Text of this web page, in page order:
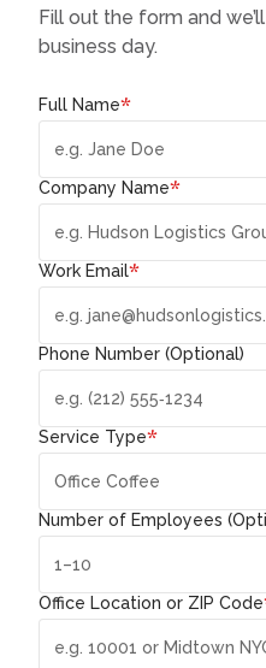
Fill out the form and
business day.
Full Name*
Company Name*
Work Email*
Phone Number (Optional)
Service Type*
Number of Employees
Office Location or ZIP Code